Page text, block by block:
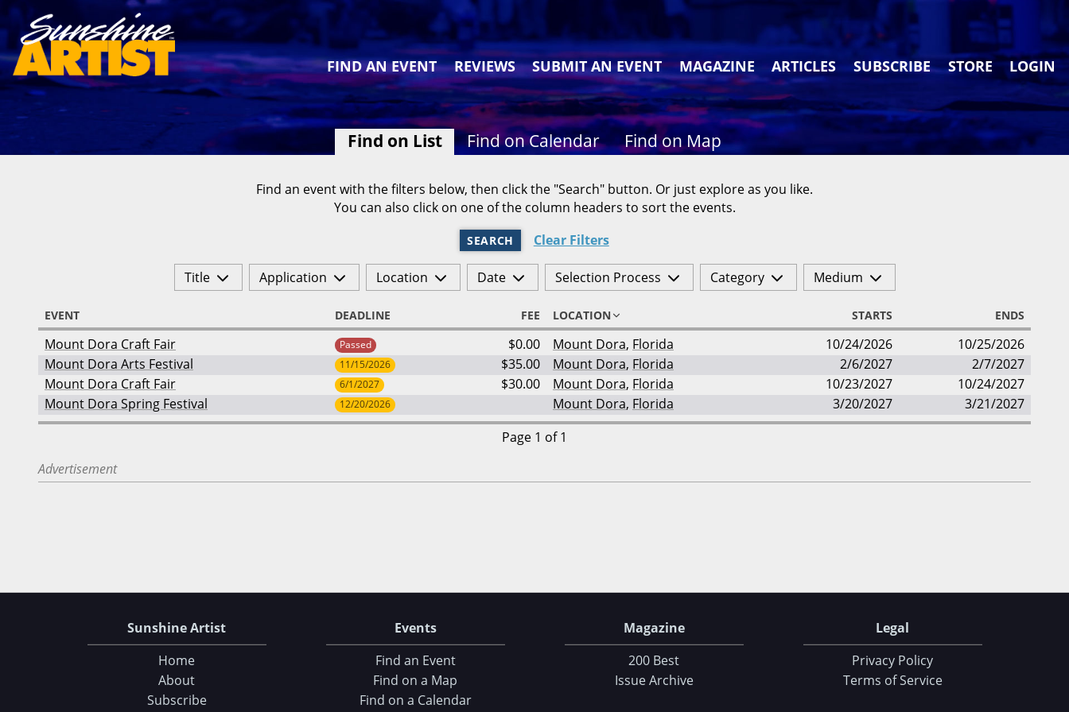
FIND AN EVENT REVIEWS SUBMIT AN EVENT MAGAZINE ARTICLES SUBSCRIBE STORE LOGIN
Find on List Find on Calendar Find on Map
Find an event with the filters below, then click the "Search" button. Or just explore as you like.
You can also click on one of the column headers to sort the events.
SEARCH Clear Filters
Title Application Location Date Selection Process Category Medium
EVENT DEADLINE FEE LOCATION STARTS ENDS
Mount Dora Craft Fair Passed $0.00 Mount Dora, Florida 10/24/2026
10/25/2026
Mount Dora Arts Festival
11/15/2026 $35.00 Mount Dora, Florida 2/6/2027
2/7/2027
Mount Dora Craft Fair
6/1/2027 $30.00 Mount Dora, Florida 10/23/2027
10/24/2027
Mount Dora Spring Festival
12/20/2026 Mount Dora, Florida 3/20/2027
3/21/2027
Page 1 of 1
Advertisement
Sunshine Artist
Home
About
Subscribe
Events
Find an Event
Find on a Map
Find on a Calendar
Magazine
200 Best
Issue Archive
Legal
Privacy Policy
Terms of Service